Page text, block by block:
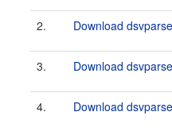
2. Download
3. Download
4. Download